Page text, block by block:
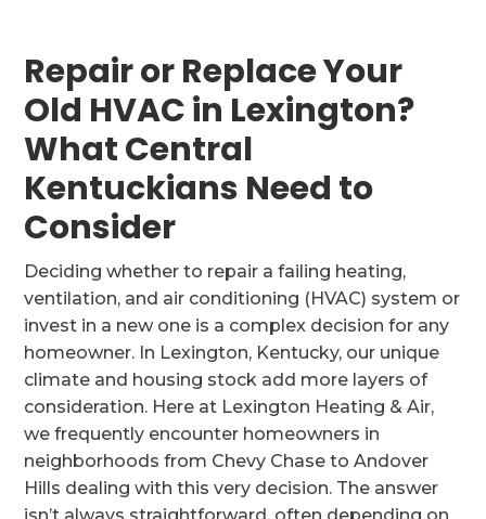
Repair or Replace Your
Old HVAC in Lexington?
What Central
Kentuckians Need to
Consider
Deciding whether to repair a failing heating,
ventilation, and air conditioning (HVAC) system or
invest in a new one is a complex decision for any
homeowner. In Lexington, Kentucky, our unique
climate and housing stock add more layers of
consideration. Here at Lexington Heating & Air,
we frequently encounter homeowners in
neighborhoods from Chevy Chase to Andover
Hills dealing with this very decision. The answer